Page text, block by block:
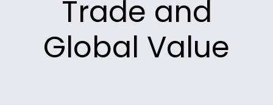
Trade and
Global Value